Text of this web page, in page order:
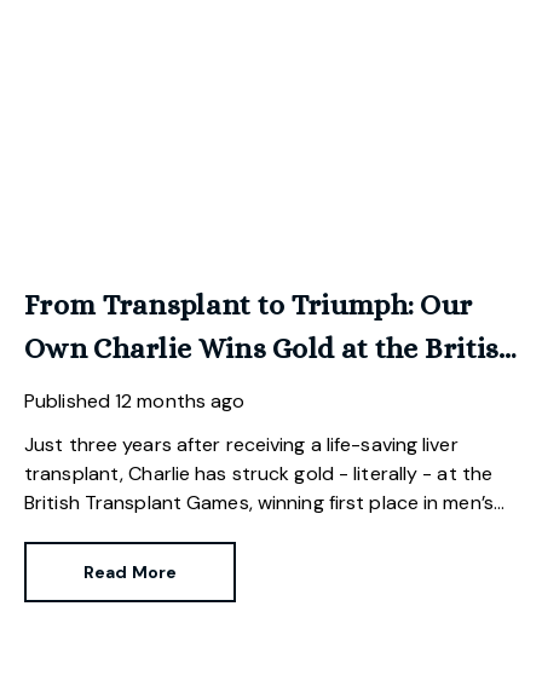
From Transplant to Triumph: Our
Own Charlie Wins Gold at the British
Transplant Games.
Published12 months ago
Just three years after receiving a life-saving liver
transplant, Charlie has struck gold - literally - at the
British Transplant Games, winning first place in men’s
Read More